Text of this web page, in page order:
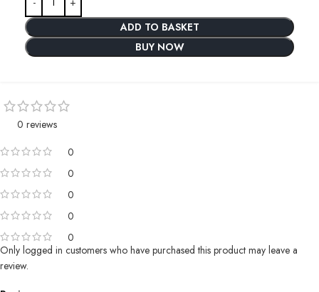
ADD TO BASKET
BUY NOW
0 reviews
0
0
0
0
0
Only logged in customers who have purchased this product may leave a
review.